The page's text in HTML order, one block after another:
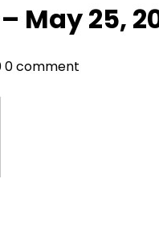
May 25,
0 comment